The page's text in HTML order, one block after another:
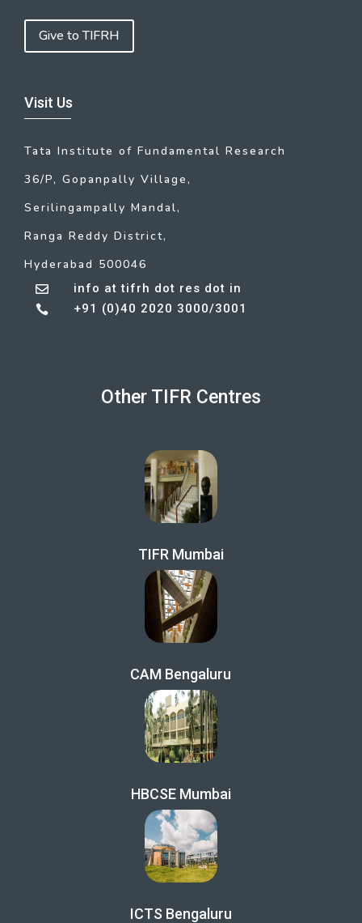
Give to TIFRH
Visit Us
Tata Institute of Fundamental Research
36/P, Gopanpally Village,
Serilingampally Mandal,
Ranga Reddy District,
Hyderabad 500046
 info at tifrh dot res dot in
 +91 (0)40 2020 3000/3001
Other TIFR Centres
TIFR Mumbai
CAM Bengaluru
HBCSE Mumbai
ICTS Bengaluru